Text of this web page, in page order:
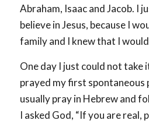
Abraham, Isaac and Jacob. I
believe in Jesus, because I
family and I knew that I
One day I just could not take
prayed my first spontaneous
usually pray in Hebrew and
I asked God, “If you are real,